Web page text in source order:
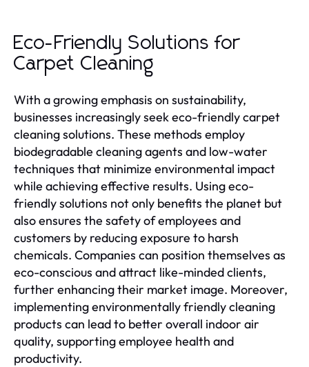
Eco-Friendly Solutions for
Carpet Cleaning
With a growing emphasis on sustainability,
businesses increasingly seek eco-friendly carpet
cleaning solutions. These methods employ
biodegradable cleaning agents and low-water
techniques that minimize environmental impact
while achieving effective results. Using eco-
friendly solutions not only benefits the planet but
also ensures the safety of employees and
customers by reducing exposure to harsh
chemicals. Companies can position themselves as
eco-conscious and attract like-minded clients,
further enhancing their market image. Moreover,
implementing environmentally friendly cleaning
products can lead to better overall indoor air
quality, supporting employee health and
productivity.